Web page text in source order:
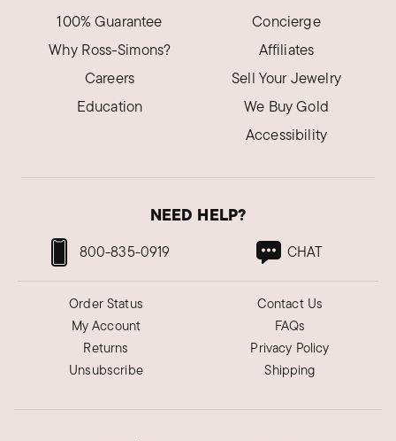
100% Guarantee
Why Ross-Simons?
Careers
Education
Concierge
Affiliates
Sell Your Jewelry
We Buy Gold
Accessibility
NEED HELP?
800-835-0919 CHAT
Order Status
My Account
Returns
Unsubscribe
Contact Us
FAQs
Privacy Policy
Shipping